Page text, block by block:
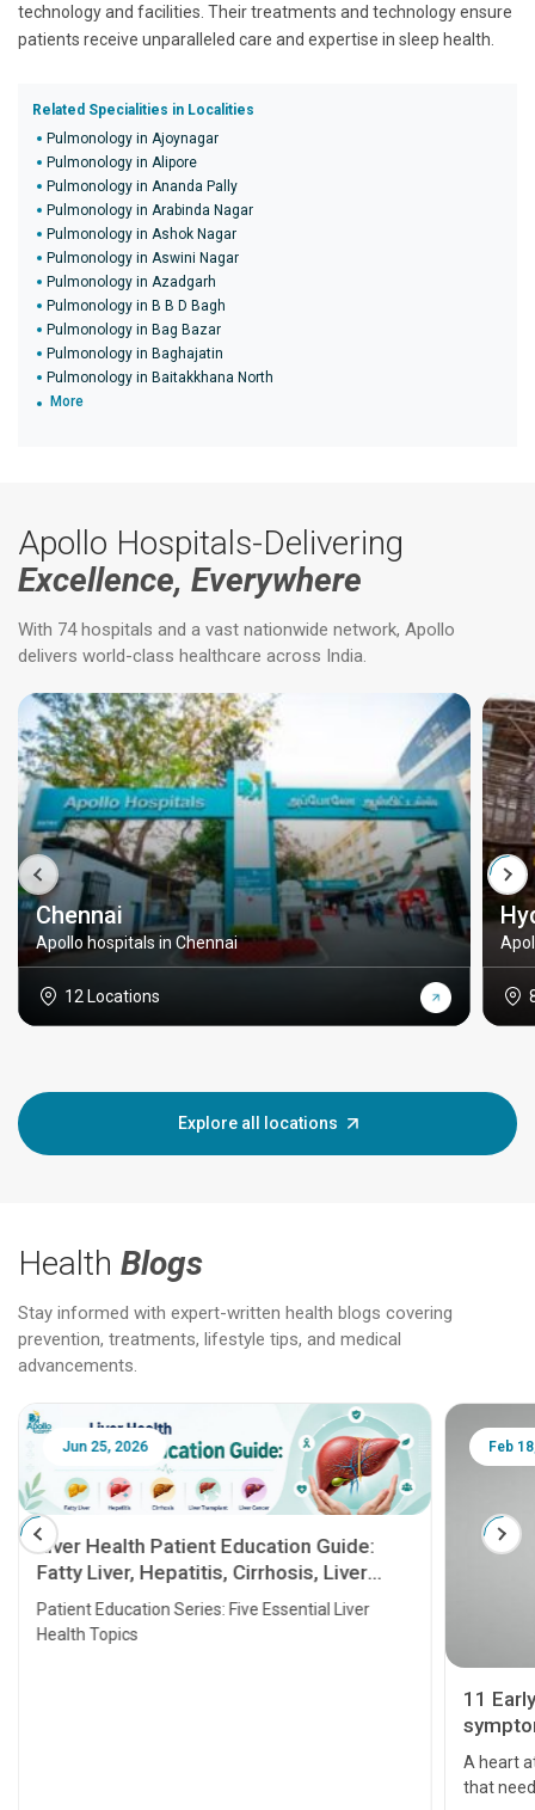
technology and facilities. Their treatments and technology ensure
patients receive unparalleled care and expertise in sleep health.
Related Specialities in Localities
Pulmonology in Ajoynagar
Pulmonology in Alipore
Pulmonology in Ananda Pally
Pulmonology in Arabinda Nagar
Pulmonology in Ashok Nagar
Pulmonology in Aswini Nagar
Pulmonology in Azadgarh
Pulmonology in B B D Bagh
Pulmonology in Bag Bazar
Pulmonology in Baghajatin
Pulmonology in Baitakkhana North
More
Apollo Hospitals-Delivering
Excellence, Everywhere
With 74 hospitals and a vast nationwide network, Apollo
delivers world-class healthcare across India.
Chennai
Apollo hospitals in Chennai
12 Locations
Explore all locations
Health Blogs
Stay informed with expert-written health blogs covering
prevention, treatments, lifestyle tips, and medical
advancements.
Jun 25, 2026
Liver Health Patient Education Guide:
Fatty Liver, Hepatitis, Cirrhosis, Liver
Transplant and Liver Cancer
Patient Education Series: Five Essential Liver
Health Topics
Feb
11
A heart
that